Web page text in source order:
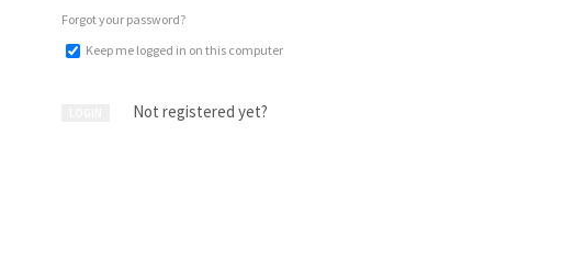
Forgot your password?
Keep me logged in on this computer
Not registered yet?